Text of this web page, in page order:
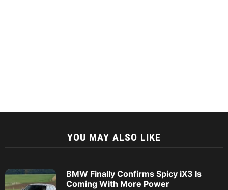
YOU MAY ALSO LIKE
BMW Finally Confirms Spicy iX3 Is
Coming With More Power